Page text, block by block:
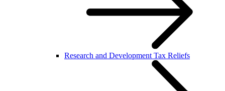
Research and Development Tax Reliefs